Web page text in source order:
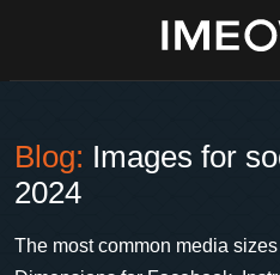
Blog: Images for
2024
The most common media